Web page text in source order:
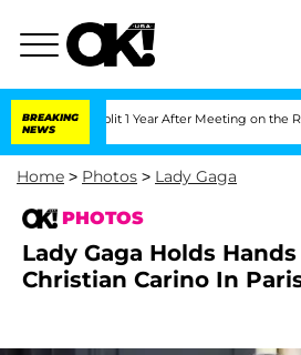
BREAKING
NEWS
1 Year After Meeting on the Reality Show
Home > Photos > Lady Gaga
PHOTOS
Lady Gaga Holds
Christian Carino In